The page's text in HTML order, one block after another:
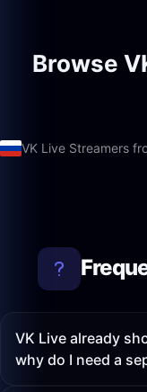
Browse
VK Live Streamers
VK Live already
why do I need a